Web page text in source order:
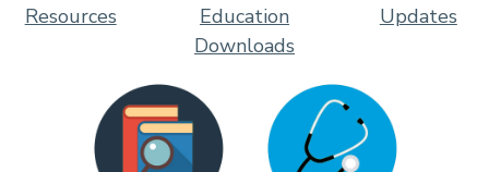
Resources
Education
Downloads
Updates